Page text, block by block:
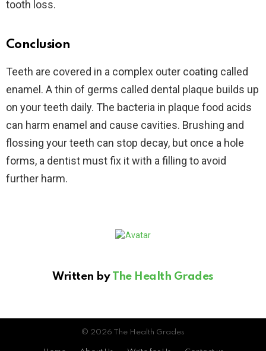
tooth loss.
Conclusion
Teeth are covered in a complex outer coating called
enamel. A thin of germs called dental plaque builds up
on your teeth daily. The bacteria in plaque food acids
can harm enamel and cause cavities. Brushing and
flossing your teeth can stop decay, but once a hole
forms, a dentist must fix it with a filling to avoid
further harm.
Written by The Health Grades
© 2026 The Health Grades